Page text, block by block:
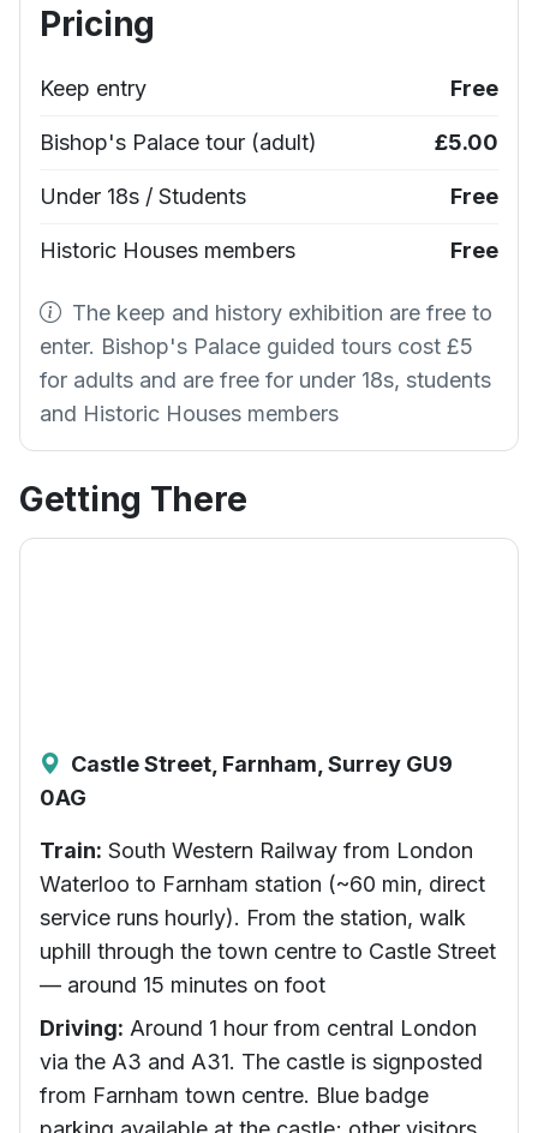
Pricing
Keep entry Free
Bishop's Palace tour (adult) £5.00
Under 18s / Students Free
Historic Houses members Free
The keep and history exhibition are free to
enter. Bishop's Palace guided tours cost £5
for adults and are free for under 18s, students
and Historic Houses members
Getting There
Castle Street, Farnham, Surrey GU9
0AG
Train: South Western Railway from London
Waterloo to Farnham station (~60 min, direct
service runs hourly). From the station, walk
uphill through the town centre to Castle Street
— around 15 minutes on foot
Driving: Around 1 hour from central London
via the A3 and A31. The castle is signposted
from Farnham town centre. Blue badge